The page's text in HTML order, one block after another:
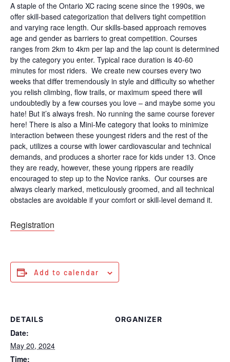
A staple of the Ontario XC racing scene since the 1990s, we
offer skill-based categorization that delivers tight competition
and varying race length. Our skills-based approach removes
age and gender as barriers to great competition. Courses
ranges from 2km to 4km per lap and the lap count is determined
by the category you enter. Typical race duration is 40-60
minutes for most riders. We create new courses every two
weeks that differ tremendously in style and difficulty so whether
you relish climbing, flow trails, or maximum speed there will
undoubtedly by a few courses you love – and maybe some you
hate! But it’s always fresh. No running the same course forever
here! There is also a Mini-Me category that looks to minimize
interaction between these youngest riders and the rest of the
pack, utilizes a course with lower cardiovascular and technical
demands, and produces a shorter race for kids under 13. Once
they are ready, however, these young rippers are readily
encouraged to step up to the Novice ranks. Our courses are
always clearly marked, meticulously groomed, and all technical
obstacles are avoidable if your comfort or skill-level demand it.
Registration
Add to calendar
DETAILS
Date:
May 20, 2024
Time:
ORGANIZER